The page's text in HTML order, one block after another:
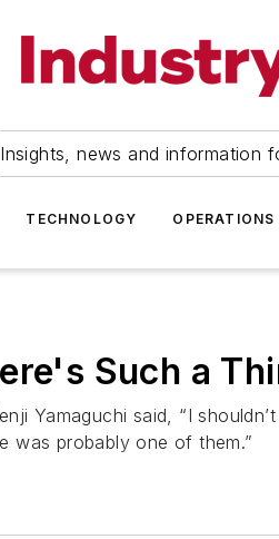
Insights, news and information
TECHNOLOGY OPERATIONS
Such a
Yamaguchi said, “I
was probably one of them.”